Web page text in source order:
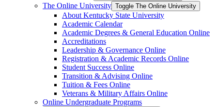
The Online University Toggle The Online University
About Kentucky State University
Academic Calendar
Academic Degrees &​ General Education Online
Accreditations
Leadership &​ Governance Online
Registration &​ Academic Records Online
Student Success Online
Transition &​ Advising Online
Tuition &​ Fees Online
Veterans &​ Military Affairs Online
Online Undergraduate Programs